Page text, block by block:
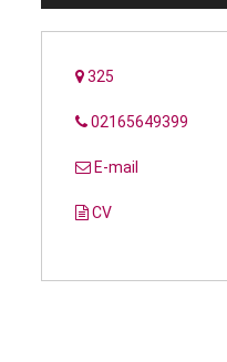
325
02165649399
E-mail
CV